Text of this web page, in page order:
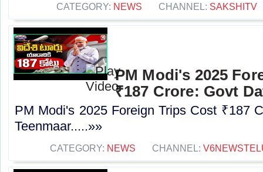
CATEGORY: NEWS CHANNEL: SAKSHITV
PM Modi's 2025
₹187 Crore: Govt
PM Modi's 2025 Foreign Trips Cost ₹187
Teenmaar.....»»
CATEGORY: NEWS CHANNEL: